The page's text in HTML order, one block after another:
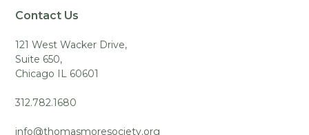
Contact Us
121 West Wacker Drive,
Suite 650,
Chicago IL 60601
312.782.1680
info@thomasmoresociety.org